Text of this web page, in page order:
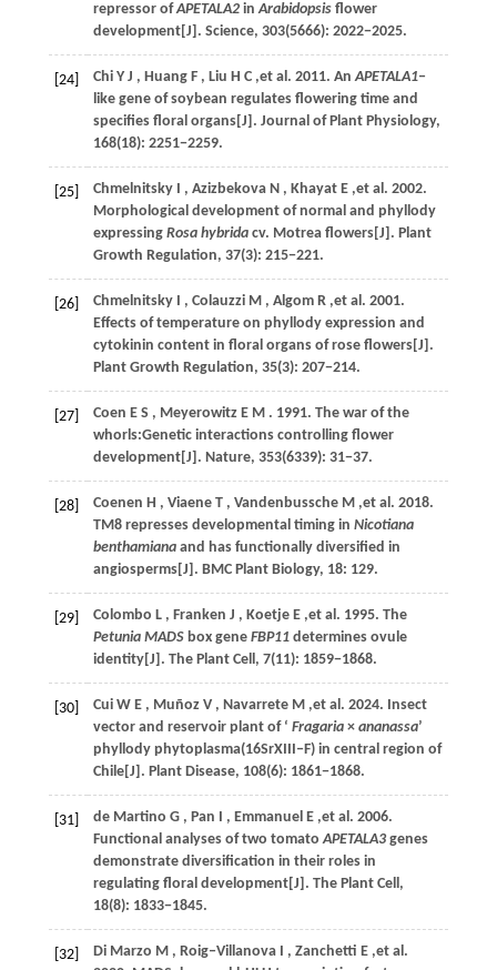
repressor ofAPETALA2inArabidopsisflower
development[J]. Science, 303(5666): 2022−2025.
[24] Chi Y J , Huang F , Liu H C ,et al. 2011. AnAPETALA1‒
like gene of soybean regulates flowering time and
specifies floral organs[J]. Journal of Plant Physiology,
168(18): 2251−2259.
[25] Chmelnitsky I , Azizbekova N , Khayat E ,et al. 2002.
Morphological development of normal and phyllody
expressing Rosa hybridacv. Motrea flowers[J]. Plant
Growth Regulation, 37(3): 215−221.
[26] Chmelnitsky I , Colauzzi M , Algom R ,et al. 2001.
Effects of temperature on phyllody expression and
cytokinin content in floral organs of rose flowers[J].
Plant Growth Regulation, 35(3): 207−214.
[27] Coen E S , Meyerowitz E M . 1991. The war of the
whorls:Genetic interactions controlling flower
development[J]. Nature, 353(6339): 31−37.
[28] Coenen H , Viaene T , Vandenbussche M ,et al. 2018.
TM8 represses developmental timing in Nicotiana
benthamianaand has functionally diversified in
angiosperms[J]. BMC Plant Biology, 18: 129.
[29] Colombo L , Franken J , Koetje E ,et al. 1995. The
Petunia MADSbox gene FBP11determines ovule
identity[J]. The Plant Cell, 7(11): 1859−1868.
[30] Cui W E , Muñoz V , Navarrete M ,et al. 2024. Insect
vector and reservoir plant of ‘ Fragaria× ananassa’
phyllody phytoplasma(16SrXIII‒F) in central region of
Chile[J]. Plant Disease, 108(6): 1861−1868.
[31] de Martino G , Pan I , Emmanuel E ,et al. 2006.
Functional analyses of two tomatoAPETALA3genes
demonstrate diversification in their roles in
regulating floral development[J]. The Plant Cell,
18(8): 1833−1845.
[32] Di Marzo M , Roig‒Villanova I , Zanchetti E ,et al.